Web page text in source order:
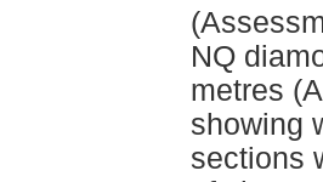
NQ
metres
showing
sections